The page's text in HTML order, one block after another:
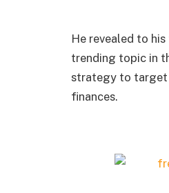
He revealed to
trending topic in
strategy to target
finances.